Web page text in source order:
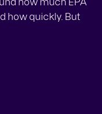
how quickly. But